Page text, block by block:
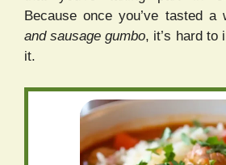
Because once you’ve tasted a
and sausage gumbo, it’s hard to
it.